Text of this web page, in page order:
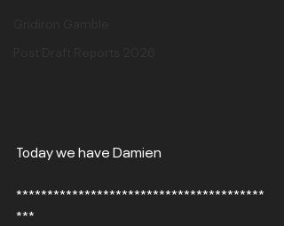
Today we have Damien
****************************************
***